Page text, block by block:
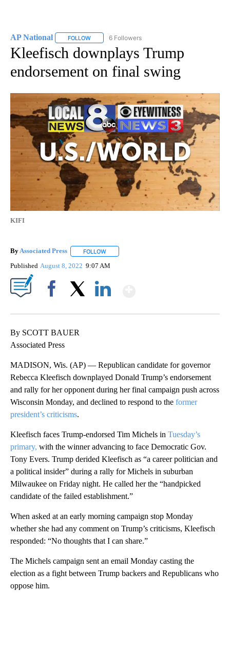
AP National FOLLOW FOLLOW "AP NATIONAL" TO RECEIVE
6 Followers
Kleefisch downplays Trump
endorsement on final swing
KIFI
ByAssociated Press FOLLOW
Published August 8, 2022 9:07 AM
By SCOTT BAUER
Associated Press
MADISON, Wis. (AP) — Republican candidate for governor
Rebecca Kleefisch downplayed Donald Trump’s endorsement
and rally for her opponent during her final campaign push across
Wisconsin Monday, and declined to respond to the former
president’s criticisms.
Kleefisch faces Trump-endorsed Tim Michels in Tuesday’s
primary, with the winner advancing to face Democratic Gov.
Tony Evers. Trump derided Kleefisch as “a career politician and
a political insider” during a rally for Michels in suburban
Milwaukee on Friday night. He called her the “handpicked
candidate of the failed establishment.”
When asked at an early morning campaign stop Monday
whether she had any comment on Trump’s criticisms, Kleefisch
responded: “No thoughts that I can share.”
The Michels campaign sent an email Monday casting the
election as a fight between Trump backers and Republicans who
oppose him.